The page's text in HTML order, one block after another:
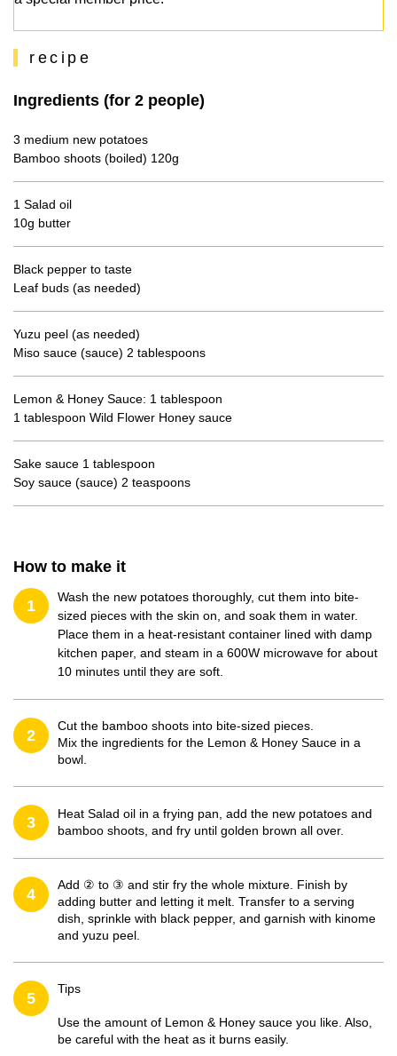
recipe
Ingredients (for 2 people)
3 medium new potatoes
Bamboo shoots (boiled) 120g
1 Salad oil
10g butter
Black pepper to taste
Leaf buds (as needed)
Yuzu peel (as needed)
Miso sauce (sauce) 2 tablespoons
Lemon & Honey Sauce: 1 tablespoon
1 tablespoon Wild Flower Honey sauce
Sake sauce 1 tablespoon
Soy sauce (sauce) 2 teaspoons
How to make it
1
Wash the new potatoes thoroughly, cut them into bite-
sized pieces with the skin on, and soak them in water.
Place them in a heat-resistant container lined with damp
kitchen paper, and steam in a 600W microwave for about
10 minutes until they are soft.
2
Cut the bamboo shoots into bite-sized pieces.
Mix the ingredients for the Lemon & Honey Sauce in a
bowl.
3
Heat Salad oil in a frying pan, add the new potatoes and
bamboo shoots, and fry until golden brown all over.
4
Add ② to ③ and stir fry the whole mixture. Finish by
adding butter and letting it melt. Transfer to a serving
dish, sprinkle with black pepper, and garnish with kinome
and yuzu peel.
5
Tips
Use the amount of Lemon & Honey sauce you like. Also,
be careful with the heat as it burns easily.